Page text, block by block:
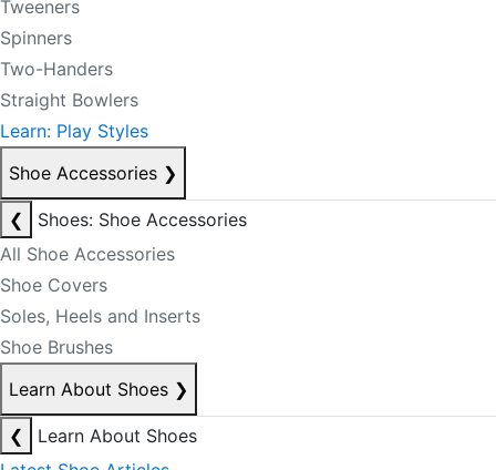
Tweeners
Spinners
Two-Handers
Straight Bowlers
Learn: Play Styles
Shoe Accessories ❯
❮
Shoes: Shoe Accessories
All Shoe Accessories
Shoe Covers
Soles, Heels and Inserts
Shoe Brushes
Learn About Shoes ❯
❮
Learn About Shoes